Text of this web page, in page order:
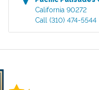
California 90272
Call (310) 474-5544